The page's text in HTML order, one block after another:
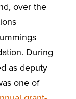
over the
During
as deputy
one of